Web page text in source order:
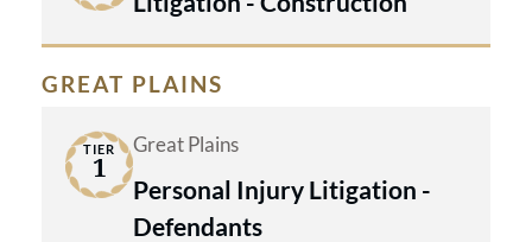
GREAT PLAINS
TIER
1
Great Plains
Personal Injury Litigation -
Defendants